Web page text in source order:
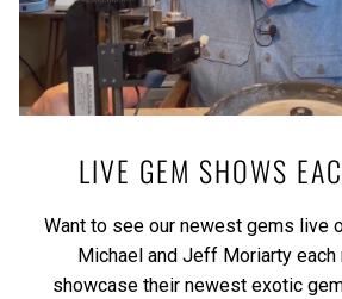
LIVE GEM SHOWS
Want to see our newest gems live
Michael and Jeff Moriarty each
showcase their newest exotic